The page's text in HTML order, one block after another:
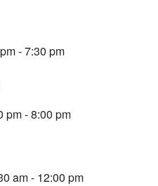
- 7:30 pm
pm - 8:00 pm
am - 12:00 pm